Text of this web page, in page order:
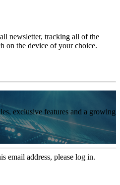
newsletter, tracking all of the
on the device of your choice.
exclusive features and a growing
email address, please log in.